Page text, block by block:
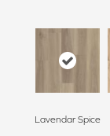
Lavendar Spice